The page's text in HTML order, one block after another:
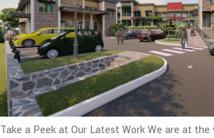
Take a Peek at Our Latest WorkWe are at the